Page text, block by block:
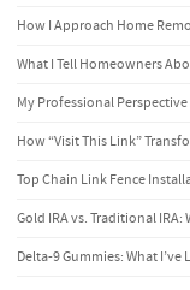
How I Approach Home
What I Tell Homeowners
My Professional
How “Visit This Link”
Top Chain Link Fence
Gold IRA vs. Traditional
Delta-9 Gummies: What